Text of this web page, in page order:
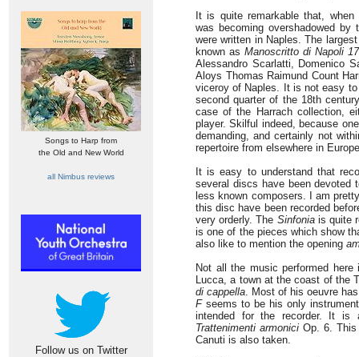
Songs to Harp from
the Old and New World
all Nimbus reviews
Follow us on Twitter
It is quite remarkable that,
was becoming overshadowed by
were written in Naples. The
known as Manoscritto di Napoli
Alessandro Scarlatti, Domenico
Aloys Thomas Raimund Count
viceroy of Naples. It is not easy
second quarter of the 18th
case of the Harrach collection,
player. Skilful indeed, because
demanding, and certainly not
repertoire from elsewhere in
It is easy to understand that
several discs have been
less known composers. I am
this disc have been recorded
very orderly. The Sinfoniais quite
is one of the pieces which show
also like to mention the opening
Not all the music performed
Lucca, a town at the coast of the
di cappella. Most of his oeuvre
Fseems to be his only
intended for the recorder. It is
Trattenimenti armonici Op. 6. This
Canuti is also taken.